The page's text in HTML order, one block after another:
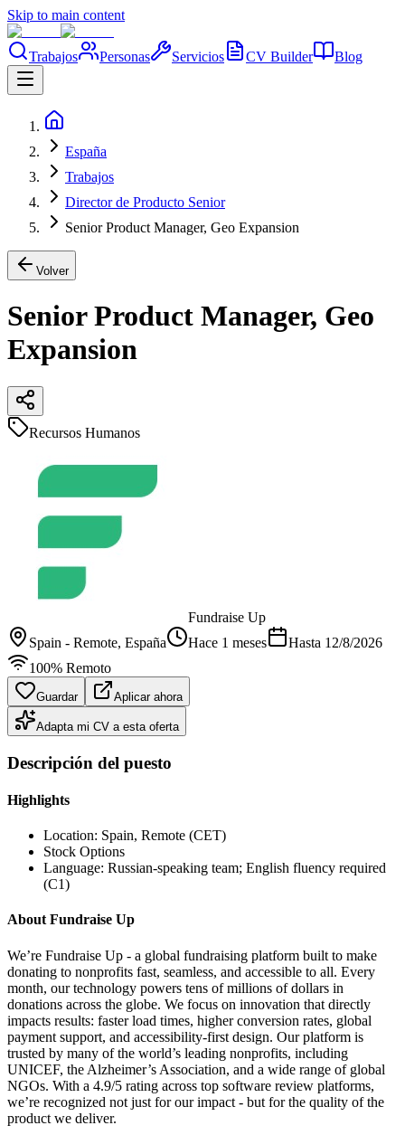
Skip to main content
Trabajos Personas Servicios CV Builder Blog
España
Trabajos
Director de Producto Senior
Senior Product Manager, Geo Expansion
Volver
Senior Product Manager, Geo
Expansion
Recursos Humanos
Fundraise Up
Spain - Remote, España Hace 1 meses Hasta 12/8/2026
100% Remoto
Guardar Aplicar ahora
Adapta mi CV a esta oferta
Descripción del puesto
Highlights
Location: Spain, Remote (CET)
Stock Options
Language: Russian-speaking team; English fluency required
(C1)
About Fundraise Up
We’re Fundraise Up - a global fundraising platform built to make
donating to nonprofits fast, seamless, and accessible to all. Every
month, our technology powers tens of millions of dollars in
donations across the globe. We focus on innovation that directly
impacts results: faster load times, higher conversion rates, global
payment support, and accessibility-first design. Our platform is
trusted by many of the world’s leading nonprofits, including
UNICEF, the Alzheimer’s Association, and a wide range of global
NGOs. With a 4.9/5 rating across top software review platforms,
we’re recognized not just for our impact - but for the quality of the
product we deliver.